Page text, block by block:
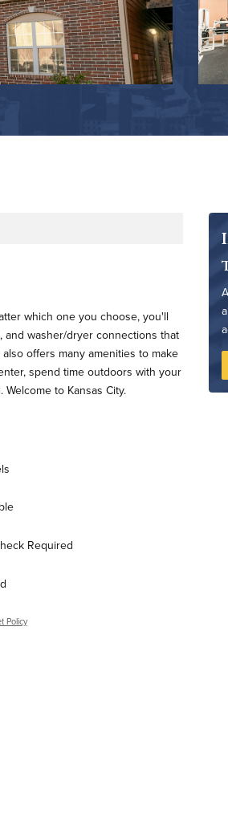
which one you choose, you'll
washer/dryer connections that
offers many amenities to make
spend time outdoors with your
to Kansas City.
Required
Policy